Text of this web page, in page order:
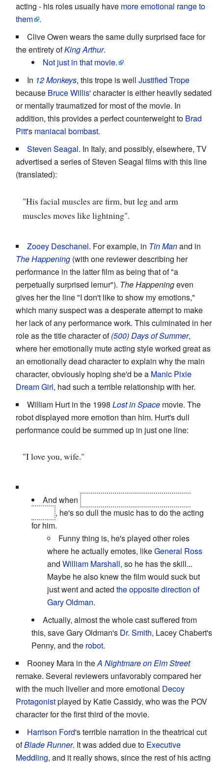
acting - his roles usually have more emotional range to
them
.
Clive Owen wears the same dully surprised face for
the entirety ofKing Arthur.
Not just in that movie.
In 12 Monkeys, this trope is well Justified Trope
because Bruce Willis' character is either heavily sedated
or mentally traumatized for most of the movie. In
addition, this provides a perfect counterweight to Brad
Pitt's maniacal bombast.
Steven Seagal. In Italy, and possibly, elsewhere, TV
advertised a series of Steven Seagal films with this line
(translated):
"His facial muscles are firm, but leg and arm
muscles moves like lightning".
Zooey Deschanel. For example, in Tin Manand in
The Happening (with one reviewer describing her
performance in the latter film as being that of "a
perpetually surprised lemur"). The Happeningeven
gives her the line "I don't like to show my emotions,"
which many suspect was a desperate attempt to make
her lack of any performance work. This culminated in her
role as the title character of(500) Days of Summer,
where her emotionally mute acting style worked great as
an emotionally dead character to explain why the main
character, obviously hoping she'd be a Manic Pixie
Dream Girl, had such a terrible relationship with her.
William Hurt in the 1998 Lost in Space movie. The
robot displayed more emotion than him. Hurt's dull
performance could be summed up in just one line:
"I love you, wife."
And when
, he's so dull the music has to do the acting
for him.
Funny thing is, he's played other roles
where he actually emotes, likeGeneral Ross
and William Marshall, so he has the skill...
Maybe he also knew the film would suck but
just went and acted the opposite direction of
Gary Oldman.
Actually, almost the whole cast suffered from
this, save Gary Oldman's Dr. Smith, Lacey Chabert's
Penny, and the robot.
Rooney Mara in theA Nightmare on Elm Street
remake. Several reviewers unfavorably compared her
with the much livelier and more emotional Decoy
Protagonistplayed by Katie Cassidy, who was the POV
character for the first third of the movie.
Harrison Ford's terrible narration in the theatrical cut
ofBlade Runner. It was added due to Executive
Meddling, and it really shows, since the rest of his acting